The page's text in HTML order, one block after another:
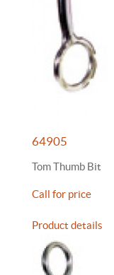
64905
Tom Thumb Bit
Call for price
Product details